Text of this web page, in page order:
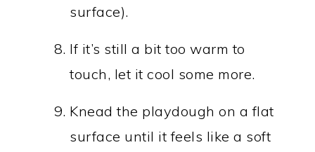
surface).
If it’s still a bit too warm to
touch, let it cool some more.
Knead the playdough on a flat
surface until it feels like a soft